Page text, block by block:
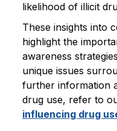
likelihood of illicit
These insights into
highlight the
awareness
unique issues
further information
drug use, refer to
influencing drug